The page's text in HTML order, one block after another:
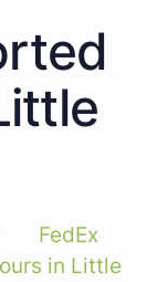
FedEx
in Little